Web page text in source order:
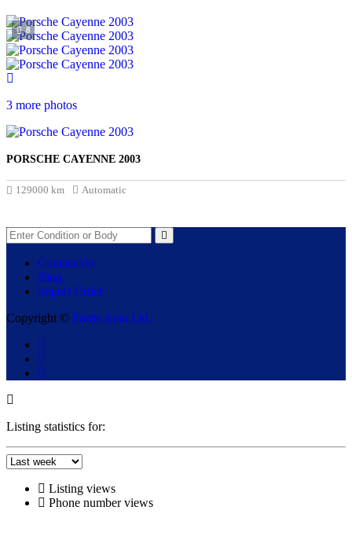
3 more photos
8
PORSCHE CAYENNE 2003
129000 km Automatic
Contact Us
Blog
Import Order
Copyright © Fortis Auto Ltd.
Listing statistics for:
Listing views
Phone number views